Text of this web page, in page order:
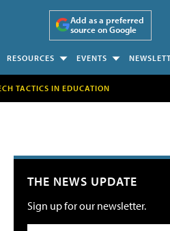
Add as a preferred
source on Google
RESOURCES EVENTS
TACTICS IN EDUCATION
THE NEWS UPDATE
Sign up for our newsletter.